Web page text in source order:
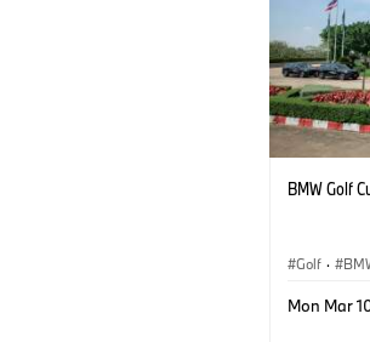
BMW Golf
Golf ·
Mon Mar